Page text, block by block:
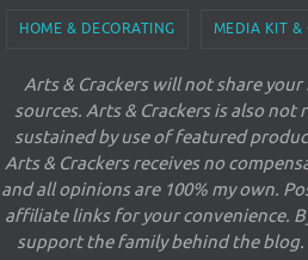
HOME & DECORATING MEDIA KIT &
Arts & Crackers will not share
sources. Arts & Crackers is also
sustained by use of featured
Arts & Crackers receives no
and all opinions are 100% my own.
affiliate links for your convenience.
support the family behind the blog.